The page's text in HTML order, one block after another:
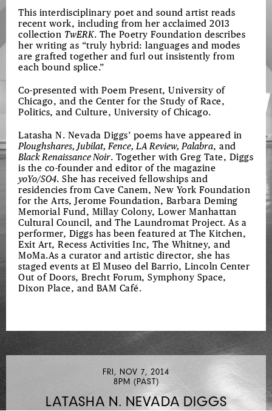
This interdisciplinary poet and sound artist reads
recent work, including from her acclaimed 2013
collection TwERK. The Poetry Foundation describes
her writing as “truly hybrid: languages and modes
are grafted together and furl out insistently from
each bound splice.”
Co-presented with Poem Present, University of
Chicago, and the Center for the Study of Race,
Politics, and Culture, University of Chicago.
Latasha N. Nevada Diggs’ poems have appeared in
Ploughshares, Jubilat, Fence, LA Review, Palabra, and
Black Renaissance Noir. Together with Greg Tate, Diggs
is the co-founder and editor of the magazine
yoYo/SO4. She has received fellowships and
residencies from Cave Canem, New York Foundation
for the Arts, Jerome Foundation, Barbara Deming
Memorial Fund, Millay Colony, Lower Manhattan
Cultural Council, and The Laundromat Project. As a
performer, Diggs has been featured at The Kitchen,
Exit Art, Recess Activities Inc, The Whitney, and
MoMa.As a curator and artistic director, she has
staged events at El Museo del Barrio, Lincoln Center
Out of Doors, Brecht Forum, Symphony Space,
Dixon Place, and BAM Café.
FRI, NOV 7, 2014
8PM (PAST)
LATASHA N. NEVADA DIGGS